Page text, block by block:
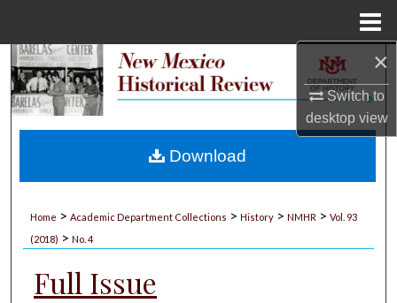
×
Switch to
desktopview
Search
My Account
Home > Academic Department Collections > History > NMHR > Vol. 93
(2018) > No. 4
Full Issue
Download